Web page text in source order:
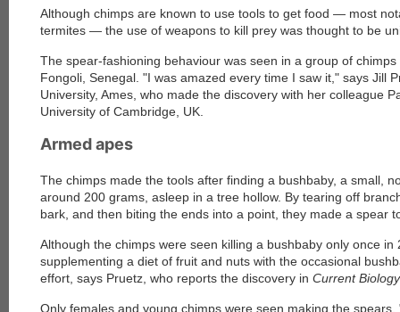
Although chimps are known to use tools to get food — most
termites — the use of weapons to kill prey was thought to be
The spear-fashioning behaviour was seen in a group of chimps
Fongoli, Senegal. "I was amazed every time I saw it," says Jill
University, Ames, who made the discovery with her colleague
University of Cambridge, UK.
Armed apes
The chimps made the tools after finding a bushbaby, a small,
around 200 grams, asleep in a tree hollow. By tearing off
bark, and then biting the ends into a point, they made a spear
Although the chimps were seen killing a bushbaby only once in
supplementing a diet of fruit and nuts with the occasional
effort, says Pruetz, who reports the discovery in Current Biology
Only females and young chimps were seen making the